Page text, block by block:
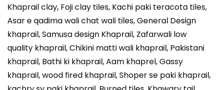
Khaprail clay, Foji clay tiles, Kachi paki teracota tiles,
Asar e qadima wali chat wali tiles, General Design
khaprail, Samusa design Khaprail, Zafarwali low
quality khaprail, Chikini matti wali khaprail, Pakistani
khaprail, Bathi ki khaprail, Aam khaprel, Gassy
khaprail, wood fired khaprail, Shoper se paki khaprail,